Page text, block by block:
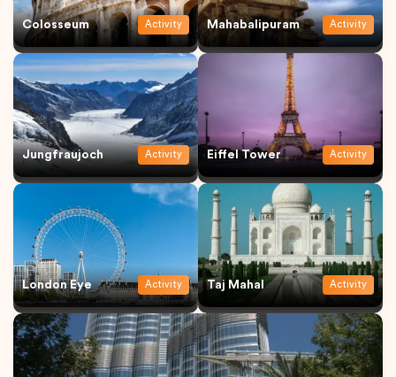
Colosseum Activity Mahabalipuram Activity
Jungfraujoch Activity Eiffel Tower Activity
London Eye Activity Taj Mahal Activity